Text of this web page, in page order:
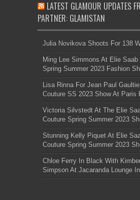
LATEST GLAMOUR UPDATES
PARTNER: GLAMISTAN
Julia Novikova Shoots For 138
Ming Lee Simmons At Elie Saab
Spring Summer 2023 Fashion
Lisa Rinna For Jean Paul
Couture SS 2023 Show At Paris
Victoria Silvstedt At The Elie
Couture Spring Summer 2023
Stunning Kelly Piquet At Elie
Couture Spring Summer 2023
Chloe Ferry In Black With
Simpson At Jacaranda Lounge